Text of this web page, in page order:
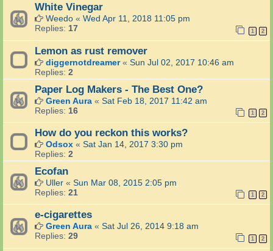
White Vinegar
Weedo « Wed Apr 11, 2018 11:05 pm
Replies: 17 1 2
Lemon as rust remover
diggernotdreamer« Sun Jul 02, 2017 10:46 am
Replies: 2
Paper Log Makers - The Best One?
Green Aura « Sat Feb 18, 2017 11:42 am
Replies: 16 1 2
How do you reckon this works?
Odsox « Sat Jan 14, 2017 3:30 pm
Replies: 2
Ecofan
Uller « Sun Mar 08, 2015 2:05 pm
Replies: 21 1 2
e-cigarettes
Green Aura « Sat Jul 26, 2014 9:18 am
Replies: 29 1 2